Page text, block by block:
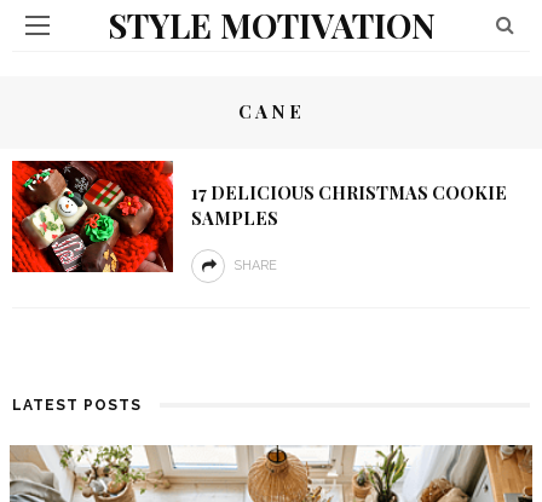
STYLE MOTIVATION
CANE
17 DELICIOUS CHRISTMAS COOKIE
SAMPLES
SHARE
LATEST POSTS